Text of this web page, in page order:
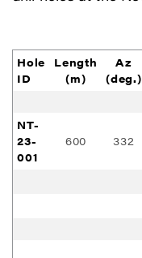
Hole
ID
Length
(m)
Az
(deg.)
NT-
23-
001
600 332